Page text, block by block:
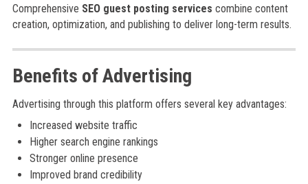
Comprehensive SEO guest posting services combine content
creation, optimization, and publishing to deliver long-term results.
Benefits of Advertising
Advertising through this platform offers several key advantages:
Increased website traffic
Higher search engine rankings
Stronger online presence
Improved brand credibility